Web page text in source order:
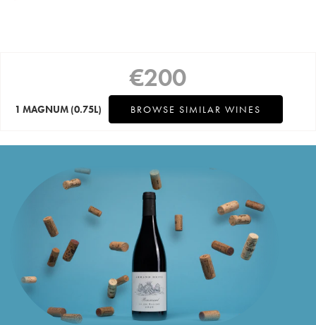
€200
1 MAGNUM (0.75L) BROWSE SIMILAR WINES